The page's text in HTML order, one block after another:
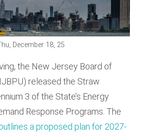
RESOURCES
GET
INVOLVED
SUBSCRIBE
December 18, 25
the New Jersey Board of
released the Straw
3 of the State’s Energy
Response Programs. The
a proposed plan for 2027-